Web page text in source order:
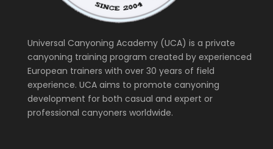
Universal Canyoning Academy (UCA) is a private
canyoning training program created by experienced
European trainers with over 30 years of field
experience. UCA aims to promote canyoning
development for both casual and expert or
professional canyoners worldwide.